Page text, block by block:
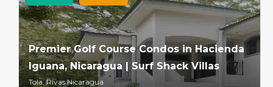
Premier Golf Course Condos in Hacienda
Iguana, Nicaragua | Surf Shack Villas
Tola, Rivas Nicaragua